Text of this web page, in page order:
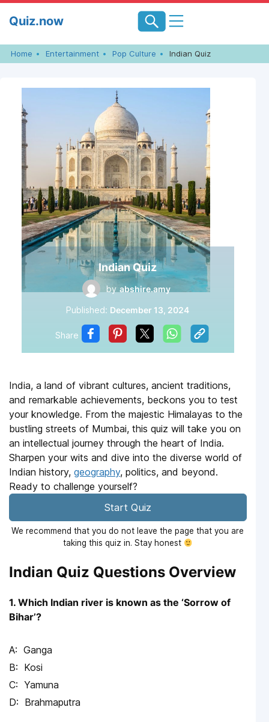
Quiz.now
Home Entertainment Pop Culture Indian Quiz
Indian Quiz
by abshire.amy
Published: December 13, 2024
Share
India, a land of vibrant cultures, ancient traditions,
and remarkable achievements, beckons you to test
your knowledge. From the majestic Himalayas to the
bustling streets of Mumbai, this quiz will take you on
an intellectual journey through the heart of India.
Sharpen your wits and dive into the diverse world of
Indian history, geography, politics, and beyond.
Ready to challenge yourself?
Start Quiz
We recommend that you do not leave the page that you are
taking this quiz in. Stay honest
Indian Quiz Questions Overview
1. Which Indian river is known as the ‘Sorrow of
Bihar’?
Ganga
Kosi
Yamuna
Brahmaputra